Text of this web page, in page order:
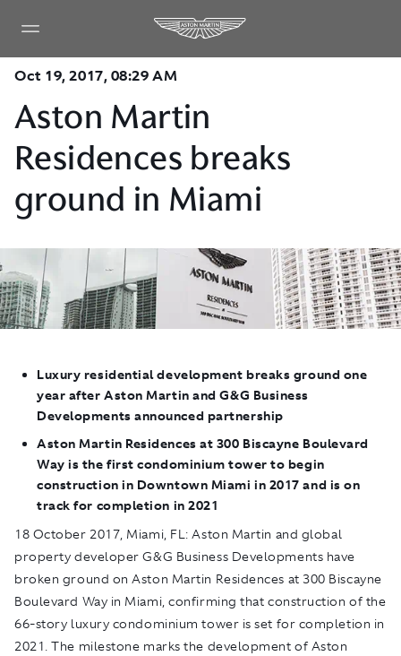
Oct 19, 2017, 08:29 AM
Aston Martin
Residences breaks
ground in Miami
Luxury residential development breaks ground one
year after Aston Martin and G&G Business
Developments announced partnership
Aston Martin Residences at 300 Biscayne Boulevard
Way is the first condominium tower to begin
construction in Downtown Miami in 2017 and is on
track for completion in 2021
18 October 2017, Miami, FL: Aston Martin and global
property developer G&G Business Developments have
broken ground on Aston Martin Residences at 300 Biscayne
Boulevard Way in Miami, confirming that construction of the
66-story luxury condominium tower is set for completion in
2021. The milestone marks the development of Aston